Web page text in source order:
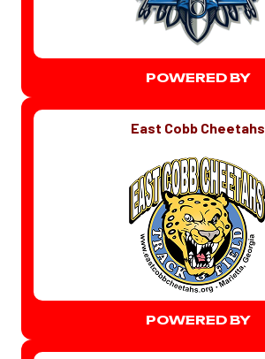
POWERED BY
East Cobb Cheetahs
POWERED BY